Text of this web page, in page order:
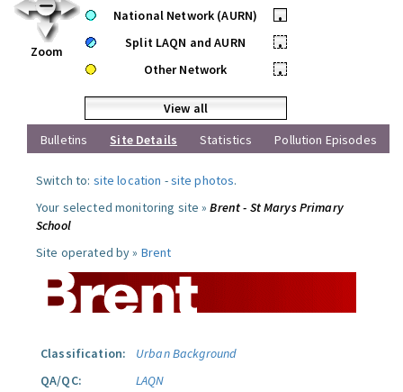
Zoom
National Network (AURN)
•
Split LAQN and AURN
•
Other Network
•
View all
Bulletins
Site Details Statistics Pollution Episodes
Switch to: site location -site photos.
Your selected monitoring site »Brent - St Marys Primary
School
Site operated by » Brent
Classification:
Urban Background
QA/QC:
LAQN